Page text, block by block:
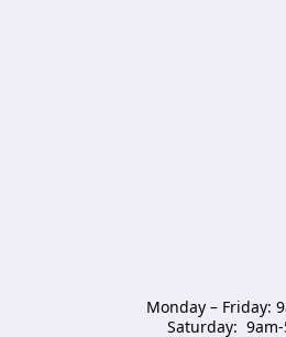
Monday – Friday:
Saturday: